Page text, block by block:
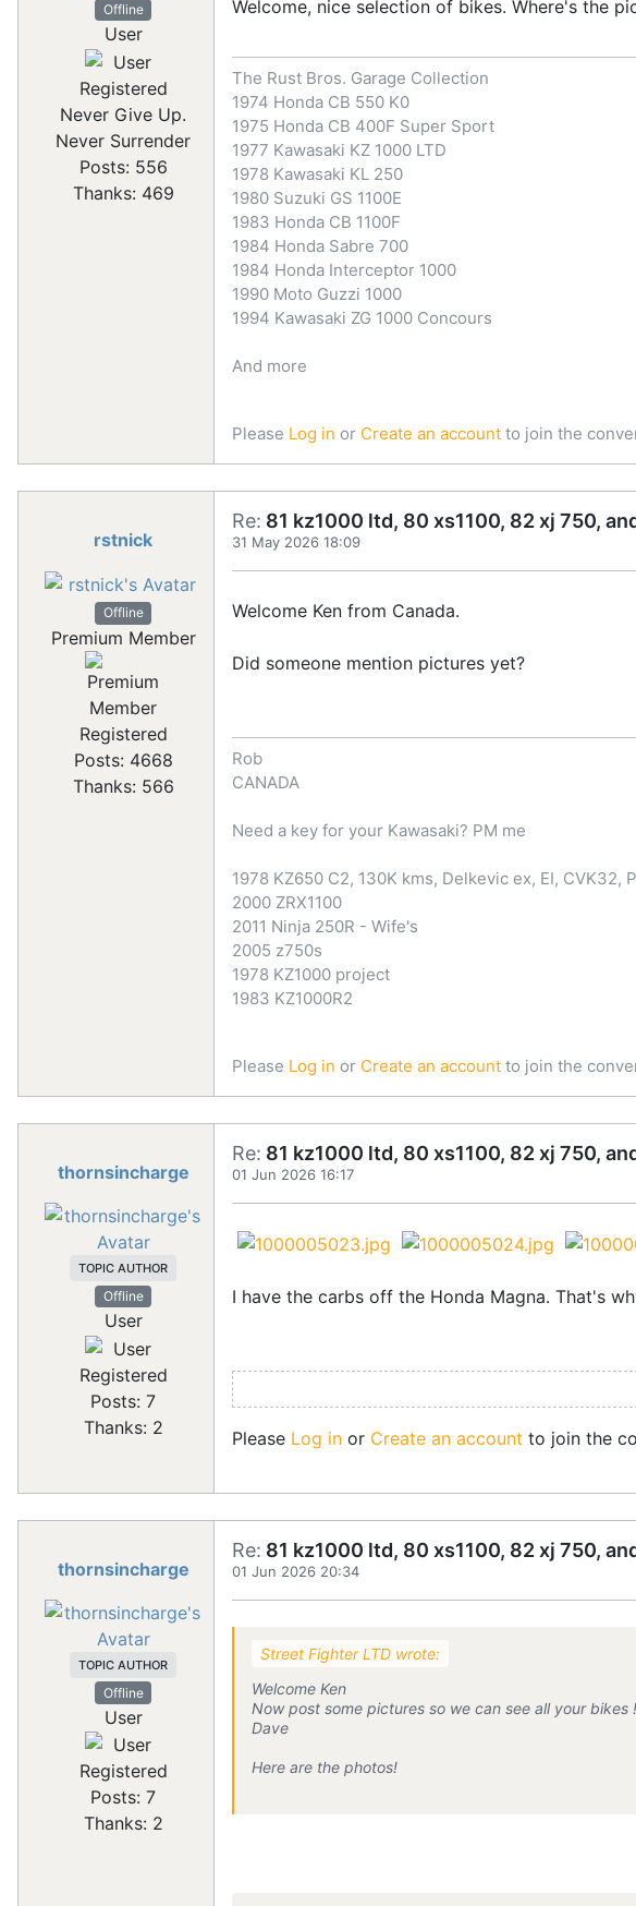
Offline
User
Registered
Never Give Up.
Never Surrender
Posts: 556
Thanks: 469
Welcome, nice selection of bikes. Where's the
The Rust Bros. Garage Collection
1974 Honda CB 550 K0
1975 Honda CB 400F Super Sport
1977 Kawasaki KZ 1000 LTD
1978 Kawasaki KL 250
1980 Suzuki GS 1100E
1983 Honda CB 1100F
1984 Honda Sabre 700
1984 Honda Interceptor 1000
1990 Moto Guzzi 1000
1994 Kawasaki ZG 1000 Concours
And more
Please Log in or Create an account to join the
rstnick
Offline
Premium Member
Registered
Posts: 4668
Thanks: 566
Re: 81 kz1000 ltd, 80 xs1100, 82 xj 750,
31 May 2026 18:09
Welcome Ken from Canada.
Did someone mention pictures yet?
Rob
CANADA
Need a key for your Kawasaki? PM me
1978 KZ650 C2, 130K kms, Delkevic ex, EI,
2000 ZRX1100
2011 Ninja 250R - Wife's
2005 z750s
1978 KZ1000 project
1983 KZ1000R2
Please Log in or Create an account to join the
thornsincharge
TOPIC AUTHOR
Offline
User
Registered
Posts: 7
Thanks: 2
Re: 81 kz1000 ltd, 80 xs1100, 82 xj 750,
01 Jun 2026 16:17
I have the carbs off the Honda Magna. That's
Please Log in or Create an account to join the
thornsincharge
TOPIC AUTHOR
Offline
User
Registered
Posts: 7
Thanks: 2
Re: 81 kz1000 ltd, 80 xs1100, 82 xj 750,
01 Jun 2026 20:34
Street Fighter LTD wrote:
Welcome Ken
Now post some pictures so we can see all your bikes
Dave
Here are the photos!